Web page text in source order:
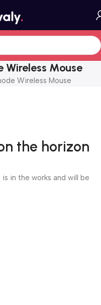
Mouse
Wireless Mouse
the horizon
in the works and will be